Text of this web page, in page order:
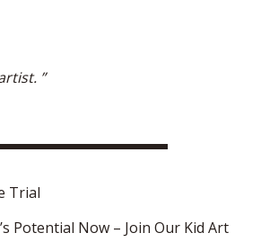
”
Trial
Potential Now – Join Our Kid Art